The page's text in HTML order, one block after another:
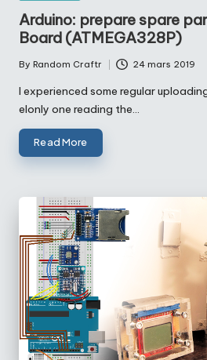
Arduino: prepare spare
Board (ATMEGA328P)
Posted
by
By Random Craftr 24 mars 2019
I experienced some regular
elonly one reading the…
Read More